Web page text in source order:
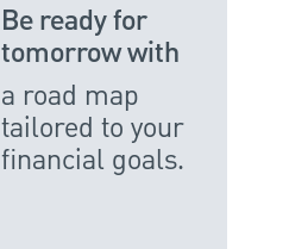
Be ready for
tomorrow with
a road map
tailored to your
financial goals.